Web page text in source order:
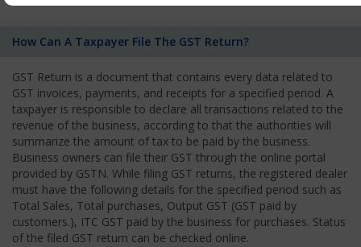
How Can A Taxpayer File The GST Return?
GST Return is a document that contains every data related to
GST invoices, payments, and receipts for a specified period. A
taxpayer is responsible to declare all transactions related to the
revenue of the business, according to that the authorities will
summarize the amount of tax to be paid by the business.
Business owners can file their GST through the online portal
provided by GSTN. While filing GST returns, the registered dealer
must have the following details for the specified period such as
Total Sales, Total purchases, Output GST (GST paid by
customers.), ITC GST paid by the business for purchases. Status
of the filed GST return can be checked online.